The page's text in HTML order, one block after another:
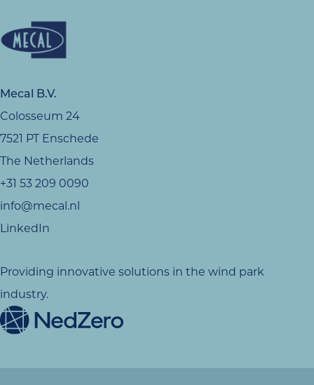
Mecal B.V.
Colosseum 24
7521 PT Enschede
The Netherlands
+31 53 209 0090
info@mecal.nl
LinkedIn
Providing innovative solutions in the wind park
industry.